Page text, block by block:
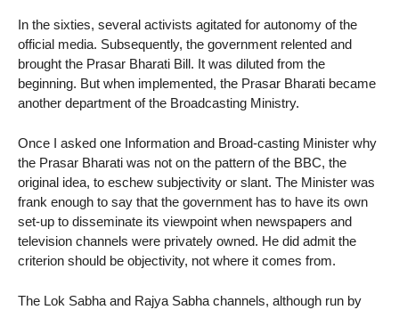
In the sixties, several activists agitated for autonomy of the
official media. Subsequently, the government relented and
brought the Prasar Bharati Bill. It was diluted from the
beginning. But when implemented, the Prasar Bharati became
another department of the Broadcasting Ministry.
Once I asked one Information and Broad-casting Minister why
the Prasar Bharati was not on the pattern of the BBC, the
original idea, to eschew subjectivity or slant. The Minister was
frank enough to say that the government has to have its own
set-up to disseminate its viewpoint when newspapers and
television channels were privately owned. He did admit the
criterion should be objectivity, not where it comes from.
The Lok Sabha and Rajya Sabha channels, although run by